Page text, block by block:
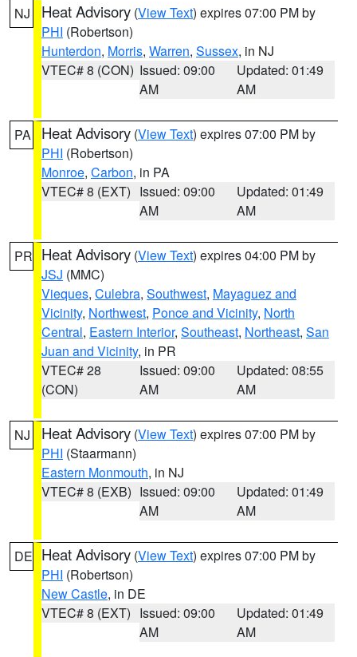
NJ Heat Advisory (View Text) expires 07:00 PM by
PHI (Robertson)
Hunterdon, Morris, Warren, Sussex, in NJ
VTEC# 8 (CON) Issued: 09:00
AM
Updated: 01:49
AM
PA Heat Advisory (View Text) expires 07:00 PM by
PHI (Robertson)
Monroe, Carbon, in PA
VTEC# 8 (EXT) Issued: 09:00
AM
Updated: 01:49
AM
PR Heat Advisory (View Text) expires 04:00 PM by
JSJ (MMC)
Vieques, Culebra, Southwest, Mayaguez and
Vicinity, Northwest, Ponce and Vicinity, North
Central, Eastern Interior, Southeast, Northeast, San
Juan and Vicinity, in PR
VTEC# 28
(CON)
Issued: 09:00
AM
Updated: 08:55
AM
NJ Heat Advisory (View Text) expires 07:00 PM by
PHI (Staarmann)
Eastern Monmouth, in NJ
VTEC# 8 (EXB) Issued: 09:00
AM
Updated: 01:49
AM
DE Heat Advisory (View Text) expires 07:00 PM by
PHI (Robertson)
New Castle, in DE
VTEC# 8 (EXT) Issued: 09:00
AM
Updated: 01:49
AM